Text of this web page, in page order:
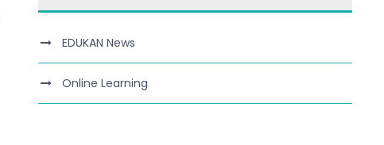
EDUKAN News
Online Learning